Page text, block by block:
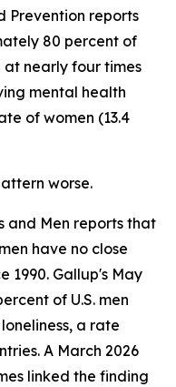
Prevention reports
80 percent of
at nearly four times
mental health
of women (13.4
worse.
and Men reports that
have no close
1990. Gallup's May
of U.S. men
a rate
A March 2026
linked the finding